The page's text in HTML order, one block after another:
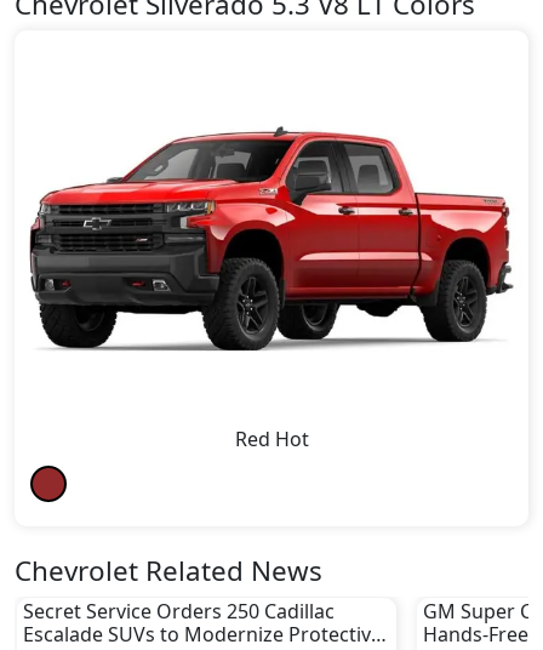
Red Hot
Chevrolet Related News
Secret Service Orders 250 Cadillac
Escalade SUVs to Modernize Protective
GM Super
Hands-Free